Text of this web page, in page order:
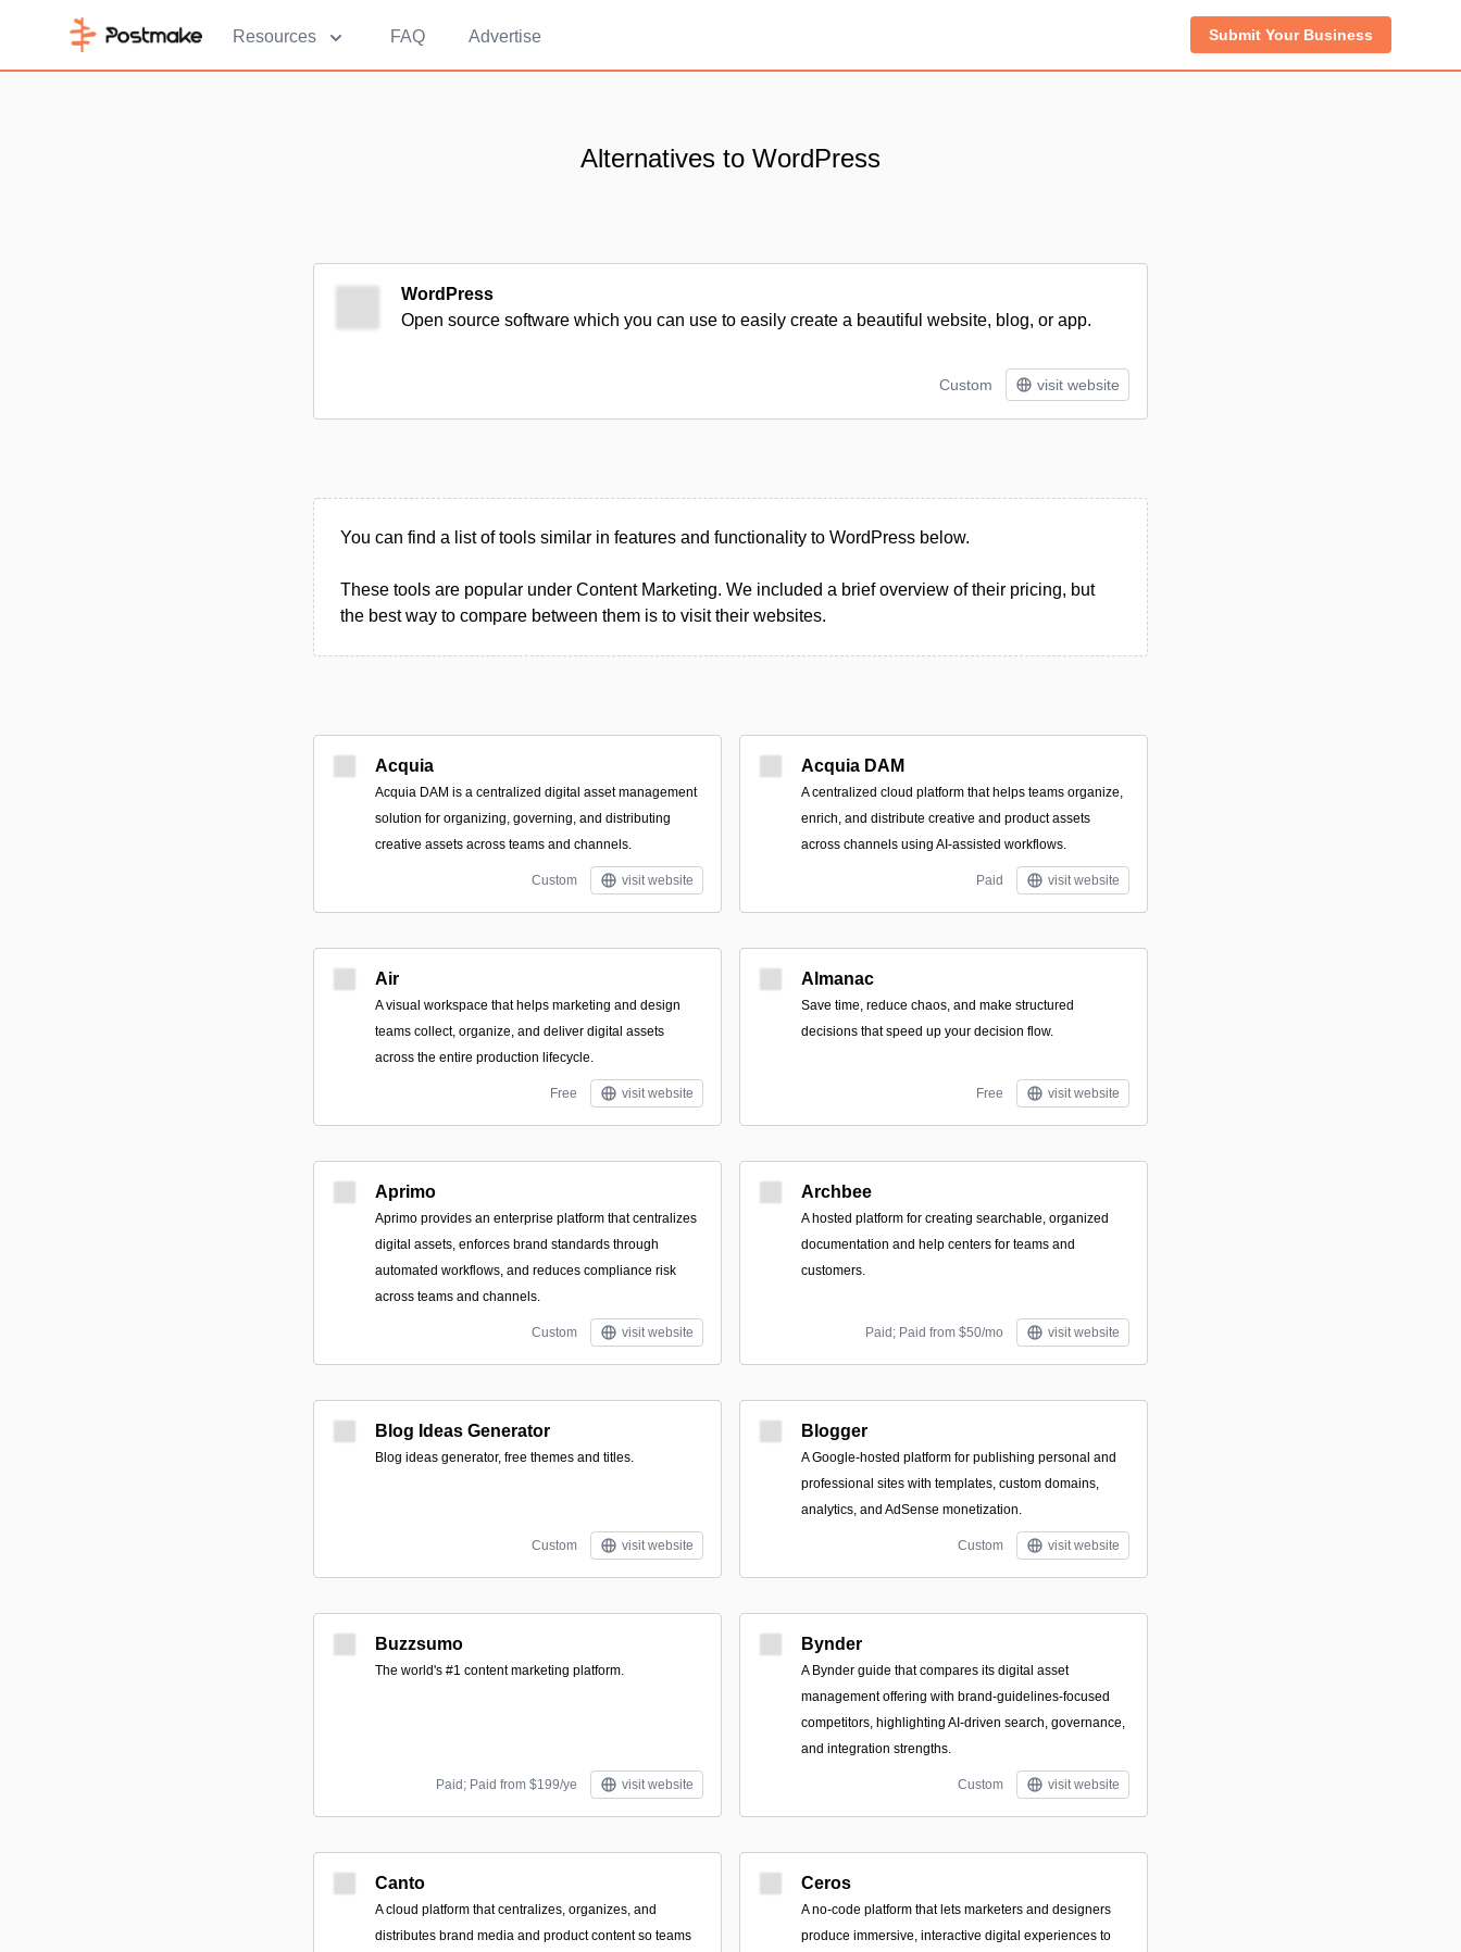
Resources FAQ Advertise Submit Your Business
Alternatives to WordPress
WordPress
Open source software which you can use to easily create a beautiful website, blog, or app.
Custom visit website
You can find a list of tools similar in features and functionality to WordPress below.
These tools are popular under Content Marketing. We included a brief overview of their pricing, but
the best way to compare between them is to visit their websites.
Acquia
Acquia DAM is a centralized digital asset management
solution for organizing, governing, and distributing
creative assets across teams and channels.
Custom visit website
Acquia DAM
A centralized cloud platform that helps teams organize,
enrich, and distribute creative and product assets
across channels using AI-assisted workflows.
Paid visit website
Air
A visual workspace that helps marketing and design
teams collect, organize, and deliver digital assets
across the entire production lifecycle.
Free visit website
Almanac
Save time, reduce chaos, and make structured
decisions that speed up your decision flow.
Free visit website
Aprimo
Aprimo provides an enterprise platform that centralizes
digital assets, enforces brand standards through
automated workflows, and reduces compliance risk
across teams and channels.
Custom visit website
Archbee
A hosted platform for creating searchable, organized
documentation and help centers for teams and
customers.
Paid; Paid from $50/mo visit website
Blog Ideas Generator
Blog ideas generator, free themes and titles.
Custom visit website
Blogger
A Google-hosted platform for publishing personal and
professional sites with templates, custom domains,
analytics, and AdSense monetization.
Custom visit website
Buzzsumo
The world's #1 content marketing platform.
Paid; Paid from $199/ye visit website
Bynder
A Bynder guide that compares its digital asset
management offering with brand-guidelines-focused
competitors, highlighting AI-driven search, governance,
and integration strengths.
Custom visit website
Canto
A cloud platform that centralizes, organizes, and
distributes brand media and product content so teams
Ceros
A no-code platform that lets marketers and designers
produce immersive, interactive digital experiences to